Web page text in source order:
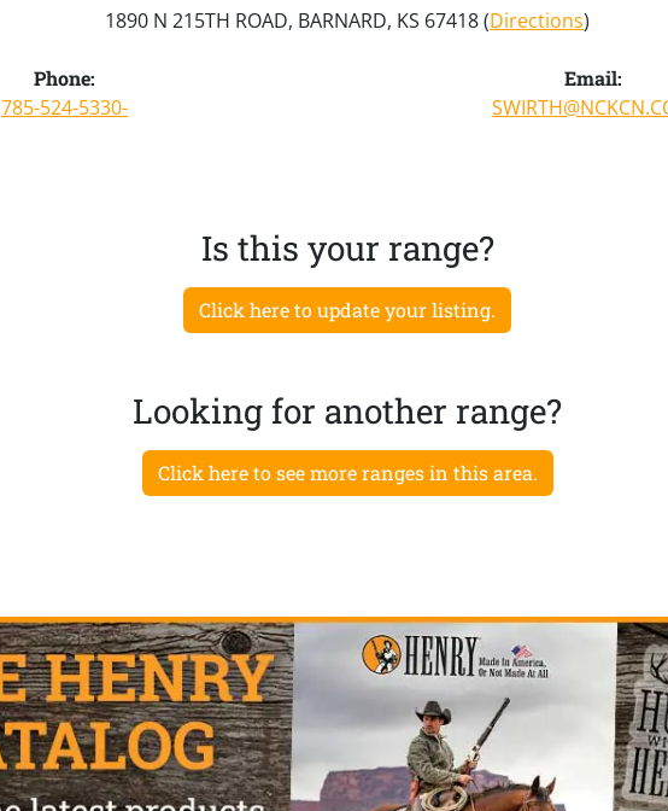
1890 N 215TH ROAD, BARNARD, KS 67418 (Directions)
Phone:
785-524-5330-
Email:
Is this your range?
Click here to update your listing.
Looking for another range?
Click here to see more ranges in this area.